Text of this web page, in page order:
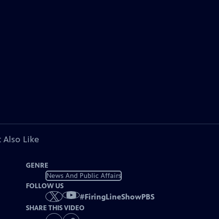
Also Like
GENRE
News And Public Affairs
FOLLOW US
#FiringLineShowPBS
SHARE THIS VIDEO